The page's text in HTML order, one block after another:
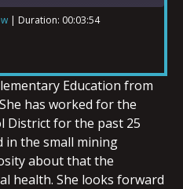
| Duration: 00:03:54
Education from
has worked for the
District for the past 25
in the small mining
about that the
health. She looks forward